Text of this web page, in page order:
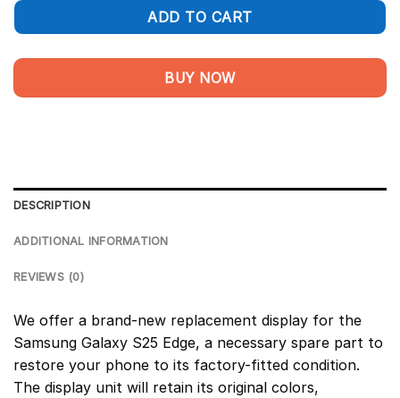
ADD TO CART
BUY NOW
DESCRIPTION
ADDITIONAL INFORMATION
REVIEWS (0)
We offer a brand-new replacement display for the
Samsung Galaxy S25 Edge, a necessary spare part to
restore your phone to its factory-fitted condition.
The display unit will retain its original colors,